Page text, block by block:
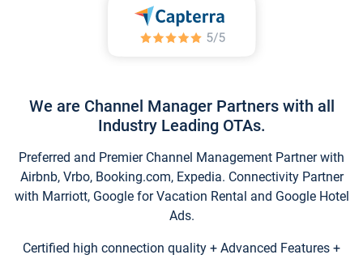
We are Channel Manager Partners with all
Industry Leading OTAs.
Preferred and Premier Channel Management Partner with
Airbnb, Vrbo, Booking.com, Expedia. Connectivity Partner
with Marriott, Google for Vacation Rental and Google Hotel
Ads.
Certified high connection quality + Advanced Features +